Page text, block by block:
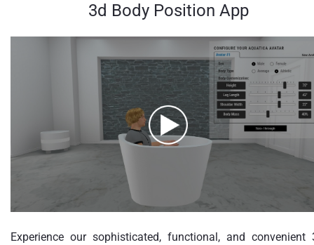
3d Body Position App
Experience our sophisticated, functional, and convenient